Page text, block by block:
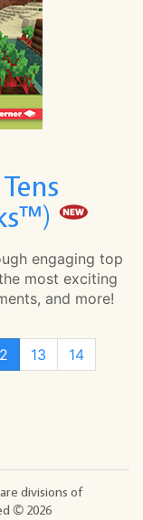
engaging top
most exciting
and more!
13
14
divisions of
© 2026